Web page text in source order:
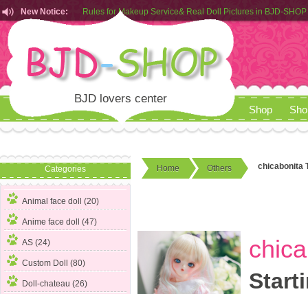
New Notice:
Customers from EU can place order in our AliExpress store
Rules for Makeup Service& Real Doll Pictures in BJD-SHOP
BJD lovers center
Shop
Categories
Animal face doll (20)
Anime face doll (47)
AS (24)
Custom Doll (80)
Doll-chateau (26)
Home Others chicabonita